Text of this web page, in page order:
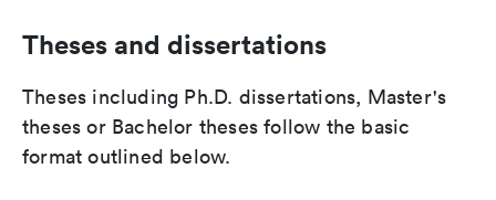
Theses and dissertations
Theses including Ph.D. dissertations, Master's
theses or Bachelor theses follow the basic
format outlined below.